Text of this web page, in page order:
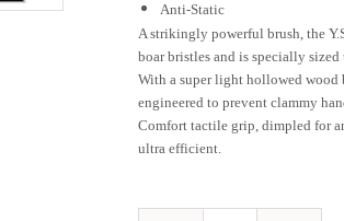
Anti-Static
A strikingly powerful brush, the
boar bristles and is specially
With a super light hollowed wood
engineered to prevent clammy
Comfort tactile grip, dimpled for
ultra efficient.